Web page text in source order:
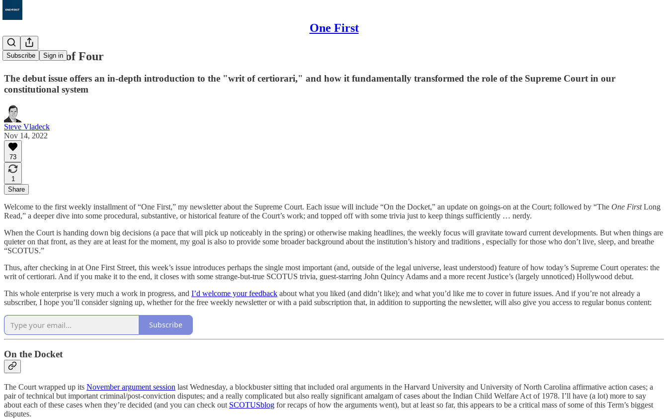
One First
Subscribe Sign in
1. The Rule of Four
The debut issue offers an in-depth introduction to the "writ of certiorari," and how it fundamentally transformed the role of the Supreme Court in our
constitutional system
Steve Vladeck
Nov 14, 2022
73
1
Share
Welcome to the first weekly installment of “One First,” my newsletter about the Supreme Court. Each issue will include “On the Docket,” an update on goings-on at the Court; followed by “The One FirstLong
Read,” a deeper dive into some procedural, substantive, or historical feature of the Court’s work; and topped off with some trivia just to keep things sufficiently … nerdy.
When the Court is handing down big decisions (a pace that will pick up noticeably in the spring) or otherwise making headlines, the weekly focus will gravitate toward current developments. But when things are
quieter on that front, as they are at least for the moment, my goal is also to provide some broader background about the institution’s history and traditions , especially for those who don’t live, sleep, and breathe
“SCOTUS.”
Thus, after checking in at One First Street, this week’s issue introduces perhaps the single most important (and, outside of the legal universe, least understood) feature of how today’s Supreme Court operates: the
writ of certiorari. And if you make it to the end, it closes with some strange-but-true SCOTUS trivia, guest-starring John Quincy Adams and a more recent Justice’s (largely unnoticed) Hollywood debut.
This whole enterprise is very much a work in progress, and I’d welcome your feedback about what you liked (and didn’t like); and what you’d like me to cover in future issues. And if you’re not already a
subscriber, I hope you’ll consider signing up, whether for the free weekly newsletter or with a paid subscription that, in addition to supporting the newsletter, will also give you access to regular bonus content:
Subscribe
On the Docket
The Court wrapped up its November argument session last Wednesday, a blockbuster sitting that included oral arguments in the Harvard University and University of North Carolina affirmative action cases; a
pair of technical but important criminal/post-conviction disputes; and a really complicated but also really significant amalgam of cases about the Indian Child Welfare Act of 1978. I’ll have (a lot) more to say
about each of these cases when they’re decided (and you can check out SCOTUSblog for recaps of how the arguments went), but at least so far, this appears to be a critical mass of some of this Term’s biggest
disputes.